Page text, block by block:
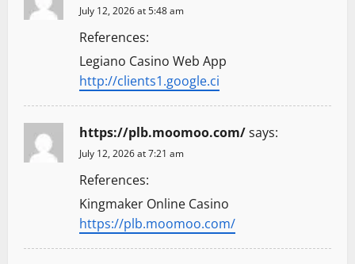
July 12, 2026 at 5:48 am
References:
Legiano Casino Web App
http://clients1.google.ci
https://plb.moomoo.com/says:
July 12, 2026 at 7:21 am
References:
Kingmaker Online Casino
https://plb.moomoo.com/